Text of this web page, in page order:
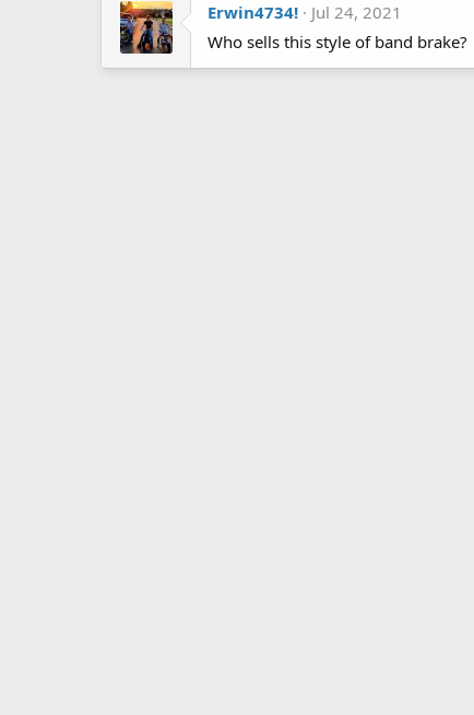
Erwin4734!
Jul 24, 2021
Who sells this style of band brake?